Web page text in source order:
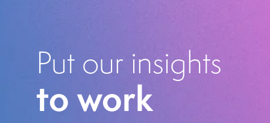
Put our insights
to work